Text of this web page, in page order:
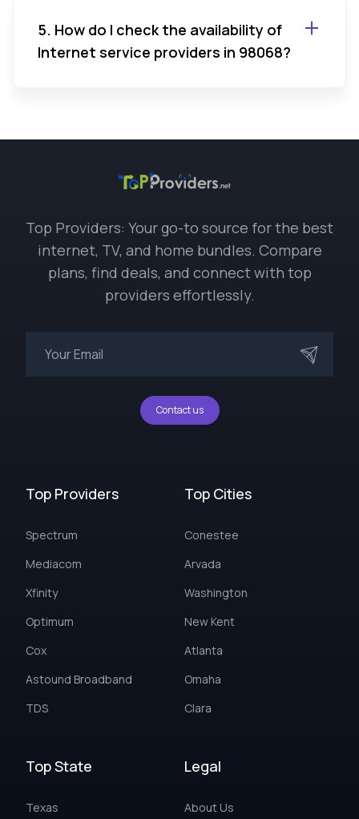
5. How do I check the availability of
Internet service providers in 98068?
Top Providers: Your go-to source for the best
internet, TV, and home bundles. Compare
plans, find deals, and connect with top
providers effortlessly.
Contact us
Top Providers
Spectrum
Mediacom
Xfinity
Optimum
Cox
Astound Broadband
TDS
Top Cities
Conestee
Arvada
Washington
New Kent
Atlanta
Omaha
Clara
Top State
Texas
Legal
About Us